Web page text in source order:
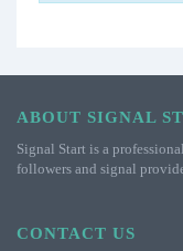
ABOUT SIGNAL
Signal Start is a
followers and signal
CONTACT US